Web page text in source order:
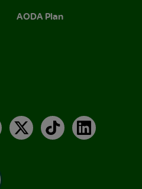
AODA Plan
X TikTokLinkedIn